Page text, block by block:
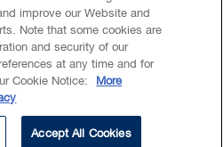
Cookies
improve our Website and
Note that some cookies are
and security of our
at any time and for
Cookie Notice:
More
Accept All Cookies